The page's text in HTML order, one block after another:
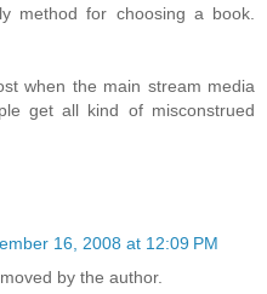
method for choosing a book.
when the main stream media
get all kind of misconstrued
16, 2008 at 12:09 PM
by the author.